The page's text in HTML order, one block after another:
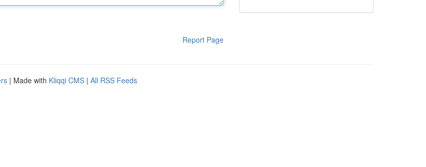
Report Page
| Made with Kliqqi CMS | All RSS Feeds